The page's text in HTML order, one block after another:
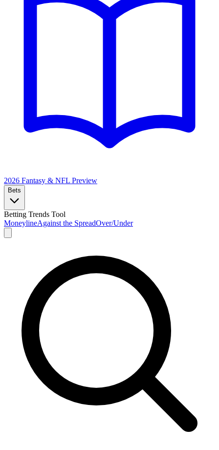
2026 Fantasy & NFL Preview
Bets
Betting Trends Tool
MoneylineAgainst the SpreadOver/Under